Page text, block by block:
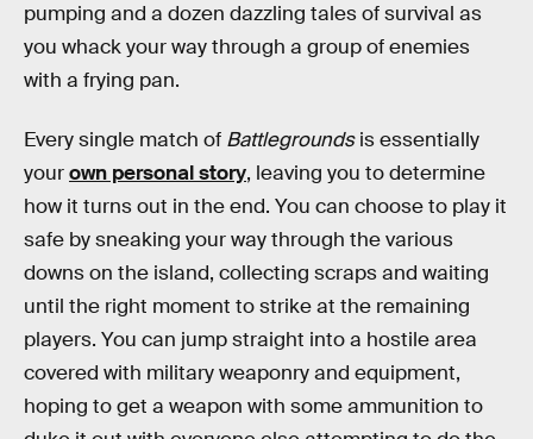
pumping and a dozen dazzling tales of survival as
you whack your way through a group of enemies
with a frying pan.
Every single match of Battlegroundsis essentially
yourown personal story, leaving you to determine
how it turns out in the end. You can choose to play it
safe by sneaking your way through the various
downs on the island, collecting scraps and waiting
until the right moment to strike at the remaining
players. You can jump straight into a hostile area
covered with military weaponry and equipment,
hoping to get a weapon with some ammunition to